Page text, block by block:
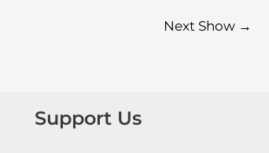
Next Show →
Support Us